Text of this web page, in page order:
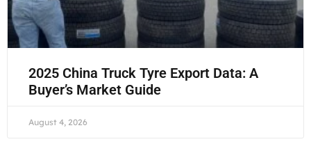
2025 China Truck Tyre Export Data: A
Buyer’s Market Guide
August 4, 2026